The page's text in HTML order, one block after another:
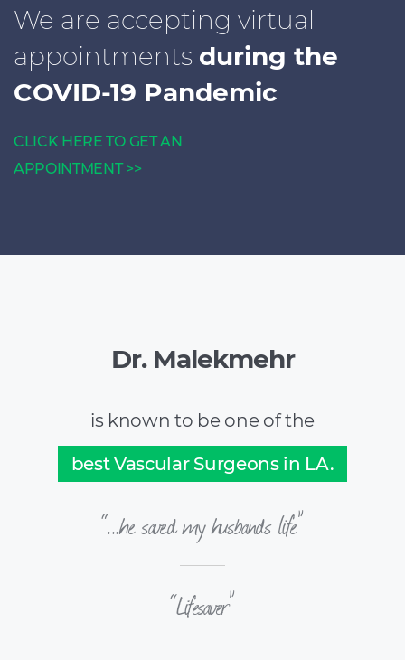
We are accepting virtual
appointments during the
COVID-19 Pandemic
CLICK HERE TO GET AN
APPOINTMENT >>
Dr. Malekmehr
is known to be one of the
best Vascular Surgeons in LA.
“...he saved my husbands life”
“Lifesaver”